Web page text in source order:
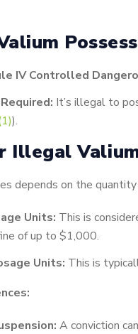
IV Controlled
It’s illegal to
).
Illegal
depends on the
Units: This is
of up to $1,000.
Units: This is
A conviction